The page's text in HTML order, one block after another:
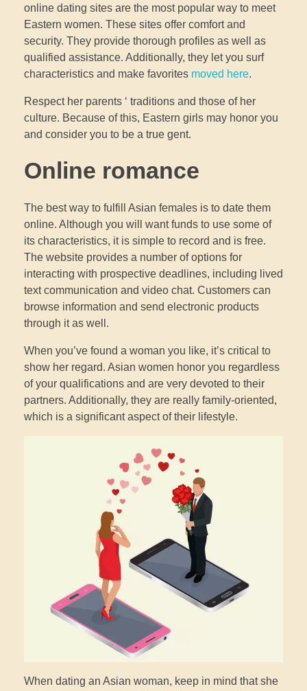
online dating sites are the most popular way to meet
Eastern women. These sites offer comfort and
security. They provide thorough profiles as well as
qualified assistance. Additionally, they let you surf
characteristics and make favorites moved here.
Respect her parents ‘ traditions and those of her
culture. Because of this, Eastern girls may honor you
and consider you to be a true gent.
Online romance
The best way to fulfill Asian females is to date them
online. Although you will want funds to use some of
its characteristics, it is simple to record and is free.
The website provides a number of options for
interacting with prospective deadlines, including lived
text communication and video chat. Customers can
browse information and send electronic products
through it as well.
When you’ve found a woman you like, it’s critical to
show her regard. Asian women honor you regardless
of your qualifications and are very devoted to their
partners. Additionally, they are really family-oriented,
which is a significant aspect of their lifestyle.
When dating an Asian woman, keep in mind that she